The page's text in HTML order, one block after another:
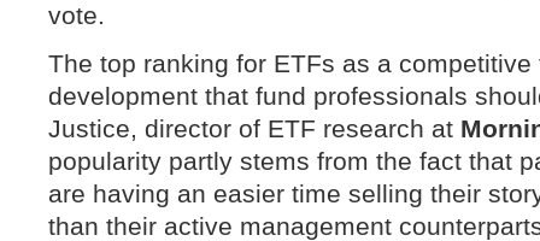
vote.
The top ranking for ETFs as a
development that fund professionals
Justice, director of ETF research at
popularity partly stems from the fact that
are having an easier time selling their
than their active management